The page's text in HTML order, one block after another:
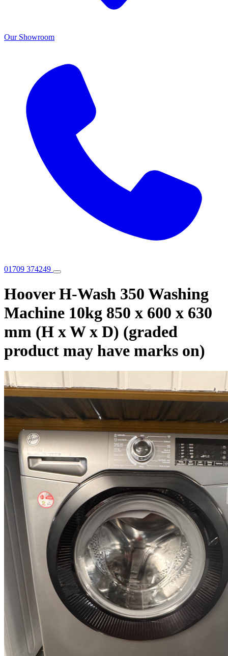
Our Showroom
01709 374249
Hoover H-Wash 350 Washing
Machine 10kg 850 x 600 x 630
mm (H x W x D) (graded
product may have marks on)